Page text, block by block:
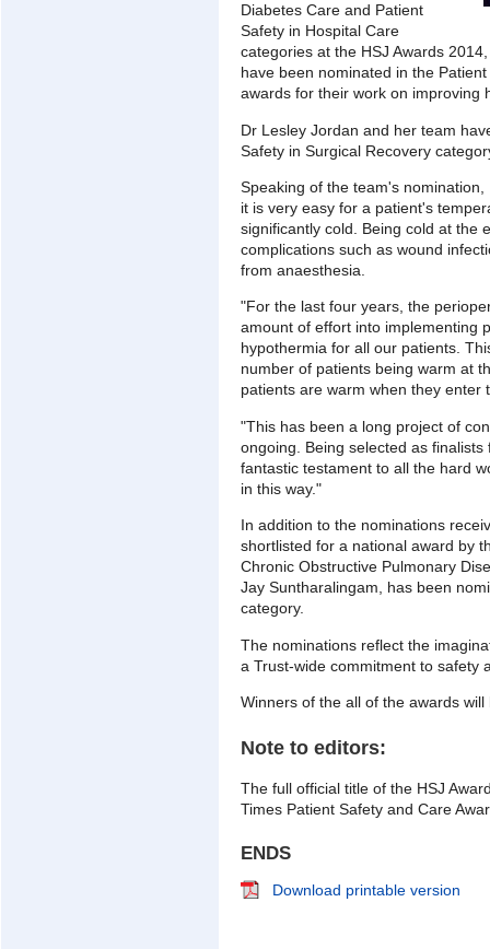
Diabetes Care and Patient
Safety in Hospital Care
categories at the HSJ Awards
have been nominated in the
awards for their work on improving
Dr Lesley Jordan and her team
Safety in Surgical Recovery
Speaking of the team's
it is very easy for a patient's
significantly cold. Being cold at the
complications such as wound
from anaesthesia.
"For the last four years, the
amount of effort into implementing
hypothermia for all our patients.
number of patients being warm at
patients are warm when they enter
"This has been a long project of
ongoing. Being selected as
fantastic testament to all the hard
in this way."
In addition to the nominations
shortlisted for a national award by
Chronic Obstructive Pulmonary
Jay Suntharalingam, has been
category.
The nominations reflect the
a Trust-wide commitment to safety
Winners of the all of the awards
Note to editors:
The full official title of the HSJ
Times Patient Safety and Care
ENDS
Download printable version